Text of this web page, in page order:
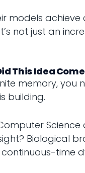
models
not just an
This Idea
memory,
building.
Biological